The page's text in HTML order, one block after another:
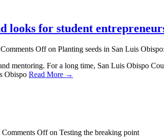
looks for student
Comments Offon Planting seeds in San Luis
mentoring. For a long time, San Luis Obispo
Obispo Read More →
Comments Offon Testing the breaking point